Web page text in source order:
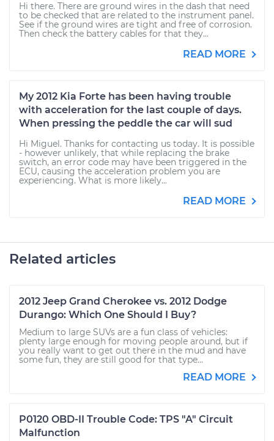
Hi there. There are ground wires in the dash that need
to be checked that are related to the instrument panel.
See if the ground wires are tight and free of corrosion.
Then check the battery cables for that they...
READ MORE
My 2012 Kia Forte has been having trouble
with acceleration for the last couple of days.
When pressing the peddle the car will sud
Hi Miguel. Thanks for contacting us today. It is possible
- however unlikely, that while replacing the brake
switch, an error code may have been triggered in the
ECU, causing the acceleration problem you are
experiencing. What is more likely...
READ MORE
Related articles
2012 Jeep Grand Cherokee vs. 2012 Dodge
Durango: Which One Should I Buy?
Medium to large SUVs are a fun class of vehicles:
plenty large enough for moving people around, but if
you really want to get out there in the mud and have
some fun, they are still good for that type...
READ MORE
P0120 OBD-II Trouble Code: TPS "A" Circuit
Malfunction